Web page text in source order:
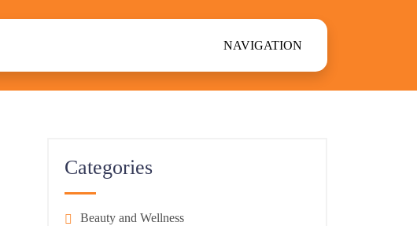
NAVIGATION
Categories
Beauty and Wellness